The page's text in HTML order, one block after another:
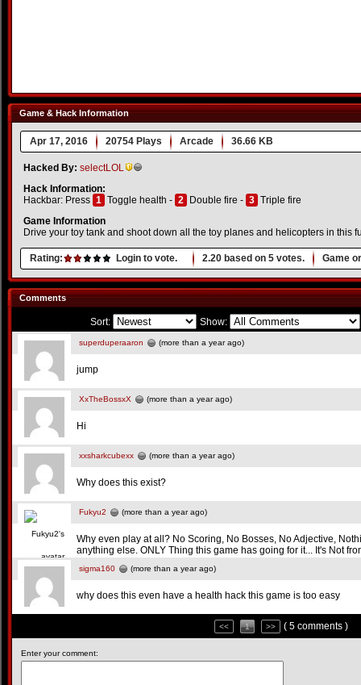
Game & Hack Information
Apr 17, 2016 20754 Plays Arcade 36.66 KB
Hacked By: selectLOL
Hack Information:
Hackbar: Press 1 Toggle health - 2 Double fire - 3 Triple fire
Game Information
Drive your toy tank and shoot down all the toy planes and helicopters in this
Rating: Login to vote. 2.20 based on 5 votes. Game
Comments
Sort: Show:
superduperaaron (more than a year ago)
jump
XxTheBossxX (more than a year ago)
Hi
xxsharkcubexx (more than a year ago)
Why does this exist?
Fukyu2 (more than a year ago)
Why even play at all? No Scoring, No Bosses, No Adjective,
anything else. ONLY Thing this game has going for it... It's Not
sigma160 (more than a year ago)
why does this even have a health hack this game is too easy
<< 1 >> ( 5 comments )
Enter your comment: